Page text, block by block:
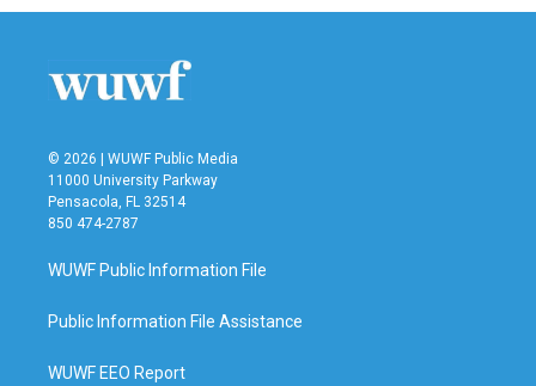
© 2026 | WUWF Public Media
11000 University Parkway
Pensacola, FL 32514
850 474-2787
WUWF Public Information File
Public Information File Assistance
WUWF EEO Report